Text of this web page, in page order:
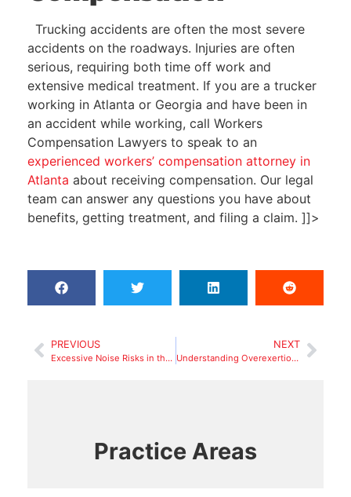
Trucking accidents are often the most severe
accidents on the roadways. Injuries are often
serious, requiring both time off work and
extensive medical treatment. If you are a trucker
working in Atlanta or Georgia and have been in
an accident while working, call Workers
Compensation Lawyers to speak to an
experienced workers’ compensation attorney in
Atlanta about receiving compensation. Our legal
team can answer any questions you have about
benefits, getting treatment, and filing a claim. ]]>
PREVIOUS
Excessive Noise Risks in the Workplace
NEXT
Understanding Overexertion In Relation to Workers’ Compensation
Practice Areas